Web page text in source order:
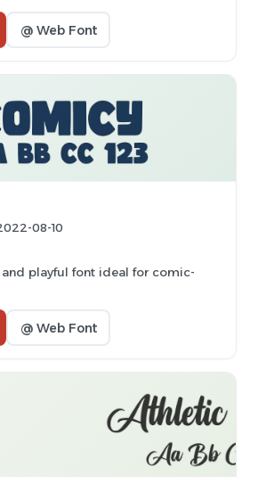
@ Web Font
08-10
playful font ideal for comic-
@ Web Font